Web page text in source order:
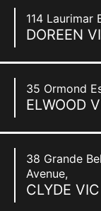
114 Laurimar
DOREEN
35 Ormond
ELWOOD
38 Grande
Avenue,
CLYDE VIC